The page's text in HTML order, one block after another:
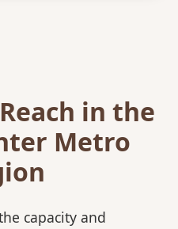
in the
Metro
capacity and